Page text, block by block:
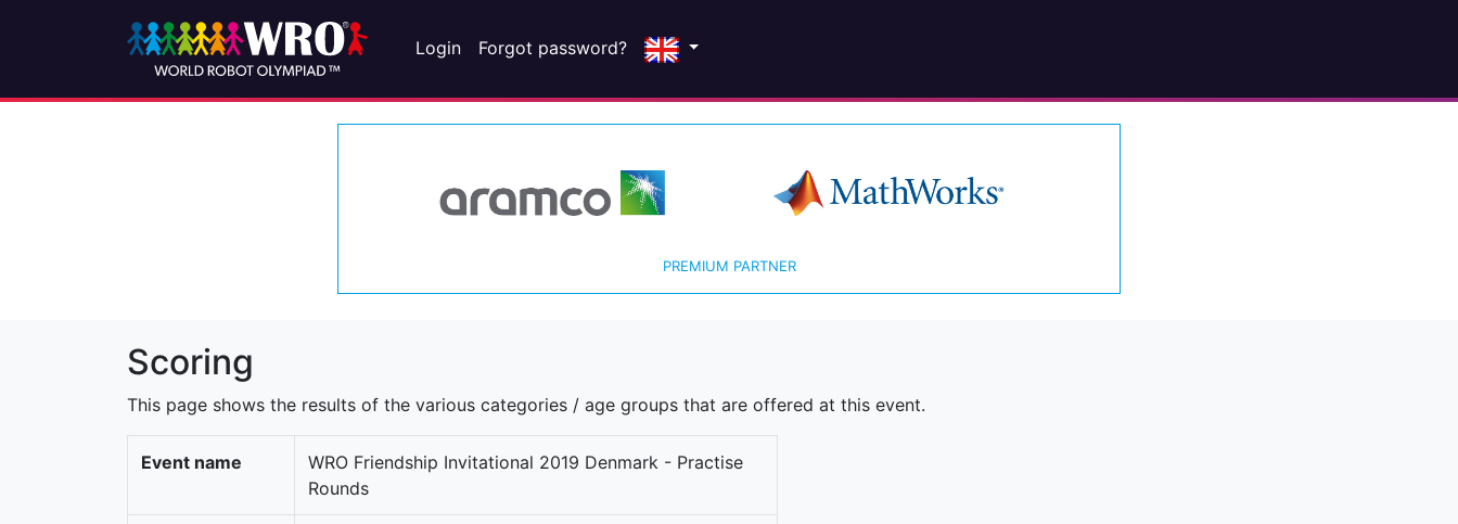
Login Forgot password?
PREMIUM PARTNER
Scoring
This page shows the results of the various categories / age groups that are offered at this event.
Event name
WRO Friendship Invitational 2019 Denmark - Practise
Rounds